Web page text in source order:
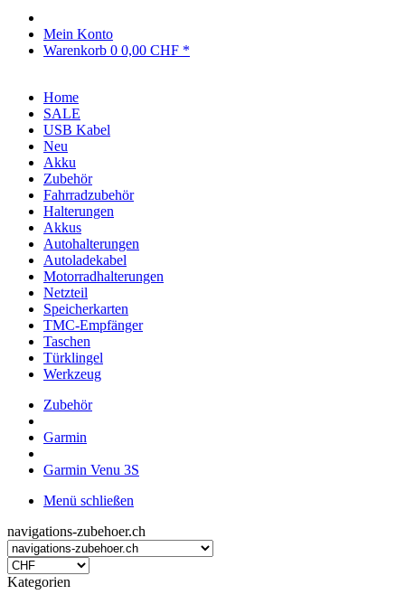
Mein Konto
Warenkorb 0 0,00 CHF *
Home
SALE
USB Kabel
Neu
Akku
Zubehör
Fahrradzubehör
Halterungen
Akkus
Autohalterungen
Autoladekabel
Motorradhalterungen
Netzteil
Speicherkarten
TMC-Empfänger
Taschen
Türklingel
Werkzeug
Zubehör
Garmin
Garmin Venu 3S
Menü schließen
navigations-zubehoer.ch
Kategorien